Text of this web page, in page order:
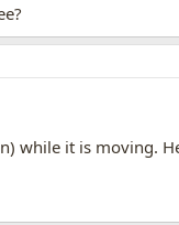
while it is moving.